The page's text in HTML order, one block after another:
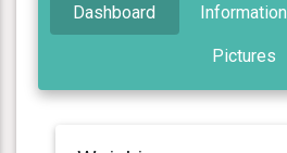
Dashboard Information
Pictures